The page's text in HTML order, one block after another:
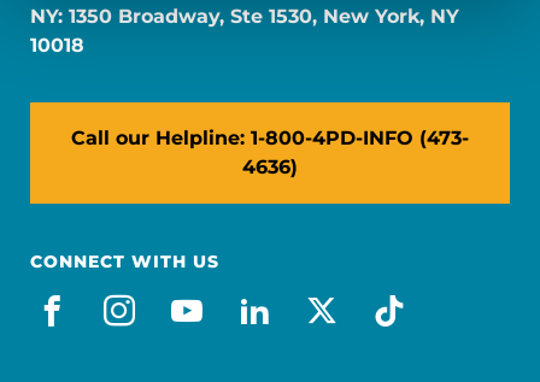
NY: 1350 Broadway, Ste 1530, New York, NY
10018
Call our Helpline: 1-800-4PD-INFO (473-
4636)
CONNECT WITH US
facebook
instagram
youtube
linkedin
x-socialtiktok